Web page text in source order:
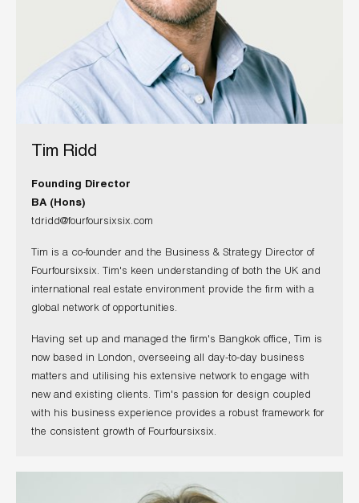
Tim Ridd
Founding Director
BA (Hons)
tdridd@fourfoursixsix.com
Tim is a co-founder and the Business & Strategy Director of
Fourfoursixsix. Tim's keen understanding of both the UK and
international real estate environment provide the firm with a
global network of opportunities.
Having set up and managed the firm's Bangkok office, Tim is
now based in London, overseeing all day-to-day business
matters and utilising his extensive network to engage with
new and existing clients. Tim's passion for design coupled
with his business experience provides a robust framework for
the consistent growth of Fourfoursixsix.